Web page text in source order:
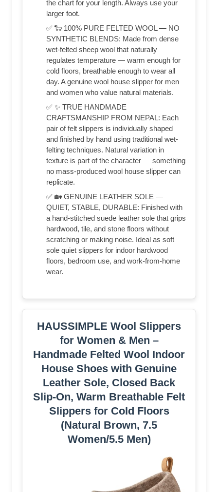
the chart for your length. Always use your
larger foot.
✅ 🐑 100% PURE FELTED WOOL — NO
SYNTHETIC BLENDS: Made from dense
wet-felted sheep wool that naturally
regulates temperature — warm enough for
cold floors, breathable enough to wear all
day. A genuine wool house slipper for men
and women who value natural materials.
✅ ✨ TRUE HANDMADE
CRAFTSMANSHIP FROM NEPAL: Each
pair of felt slippers is individually shaped
and finished by hand using traditional wet-
felting techniques. Natural variation in
texture is part of the character — something
no mass-produced wool house slipper can
replicate.
✅ 🏡 GENUINE LEATHER SOLE —
QUIET, STABLE, DURABLE: Finished with
a hand-stitched suede leather sole that grips
hardwood, tile, and stone floors without
scratching or making noise. Ideal as soft
sole quiet slippers for indoor hardwood
floors, bedroom use, and work-from-home
wear.
HAUSSIMPLE Wool Slippers
for Women & Men –
Handmade Felted Wool Indoor
House Shoes with Genuine
Leather Sole, Closed Back
Slip-On, Warm Breathable Felt
Slippers for Cold Floors
(Natural Brown, 7.5
Women/5.5 Men)